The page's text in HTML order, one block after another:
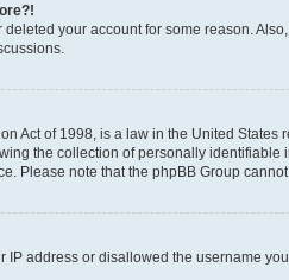
your account for some reason.
Act of 1998, is a law in the United
the collection of personally
Please note that the phpBB Group
address or disallowed the username